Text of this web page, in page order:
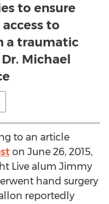
to ensure
to
a traumatic
Michael
to an article
on June 26, 2015,
Live alum Jimmy
hand surgery
reportedly